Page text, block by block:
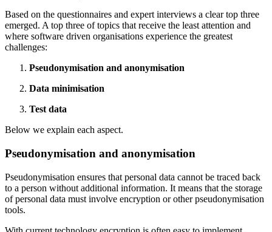
Based on the questionnaires and expert interviews a clear top three
emerged. A top three of topics that receive the least attention and
where software driven organisations experience the greatest
challenges:
Pseudonymisation and anonymisation
Data minimisation
Test data
Below we explain each aspect.
Pseudonymisation and anonymisation
Pseudonymisation ensures that personal data cannot be traced back
to a person without additional information. It means that the storage
of personal data must involve encryption or other pseudonymisation
tools.